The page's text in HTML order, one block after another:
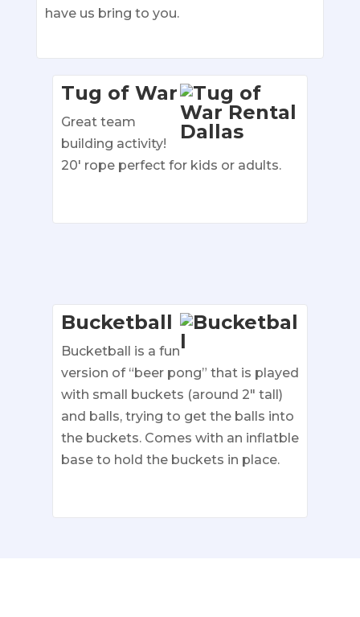
have us bring to you.
Tug of War
Great team
building activity!
20′ rope perfect for kids or adults.
Bucketball
Bucketball is a fun
version of “beer pong” that is played
with small buckets (around 2″ tall)
and balls, trying to get the balls into
the buckets. Comes with an inflatble
base to hold the buckets in place.